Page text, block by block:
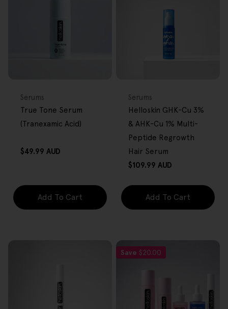
Type:
Serums
True Tone Serum
(Tranexamic Acid)
Regular
$49.99 AUD
Add To Cart
Type:
Serums
Helloskin GHK-Cu 3%
& AHK-Cu 1% Multi-
Peptide Regrowth
Hair Serum
Regular
$109.99 AUD
Add To Cart
Save $20.00